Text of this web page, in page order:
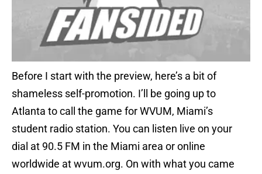
Before I start with the preview, here’s a bit of
shameless self-promotion. I’ll be going up to
Atlanta to call the game for WVUM, Miami’s
student radio station. You can listen live on your
dial at 90.5 FM in the Miami area or online
worldwide at wvum.org. On with what you came